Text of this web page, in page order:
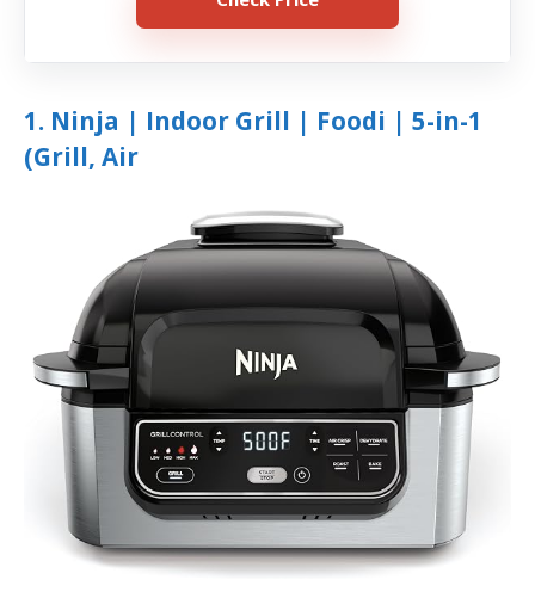
1. Ninja | Indoor Grill | Foodi | 5-in-1
(Grill, Air